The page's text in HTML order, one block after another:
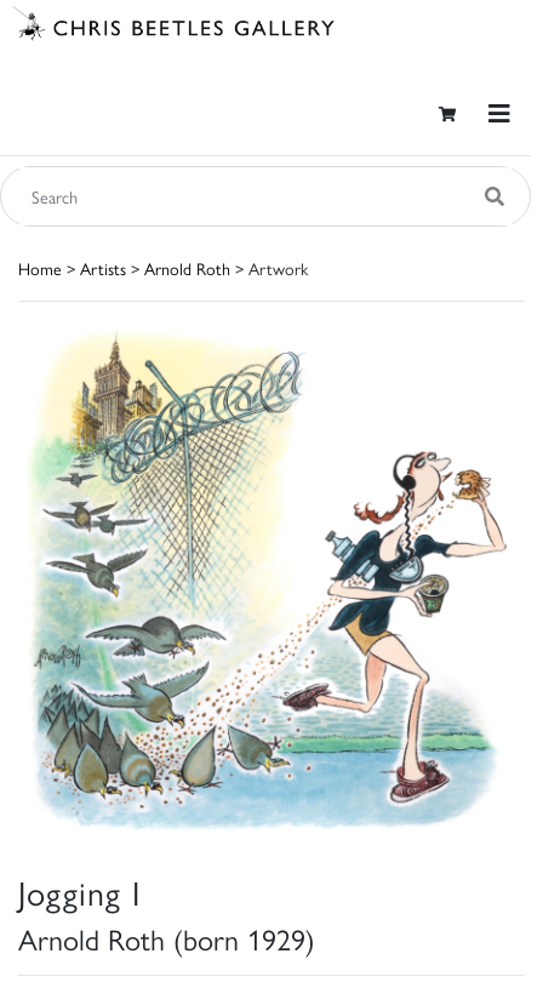
Home > Artists > Arnold Roth > Artwork
Jogging I
Arnold Roth (born 1929)